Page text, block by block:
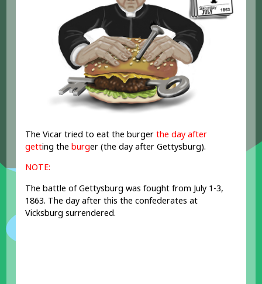
The Vicar tried to eat the burgerthe day after
getting theburger (the day after Gettysburg).
NOTE:
The battle of Gettysburg was fought from July 1-3,
1863. The day after this the confederates at
Vicksburg surrendered.